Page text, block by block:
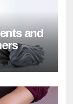
and